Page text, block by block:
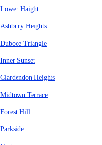
Lower Haight
Ashbury Heights
Duboce Triangle
Inner Sunset
Clardendon Heights
Midtown Terrace
Forest Hill
Parkside